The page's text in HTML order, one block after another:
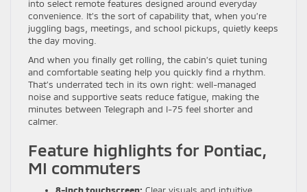
into select remote features designed around everyday
convenience. It’s the sort of capability that, when you’re
juggling bags, meetings, and school pickups, quietly keeps
the day moving.
And when you finally get rolling, the cabin’s quiet tuning
and comfortable seating help you quickly find a rhythm.
That’s underrated tech in its own right: well-managed
noise and supportive seats reduce fatigue, making the
minutes between Telegraph and I-75 feel shorter and
calmer.
Feature highlights for Pontiac,
MI commuters